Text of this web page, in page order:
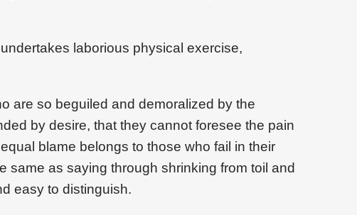
laborious physical exercise,
are so beguiled and demoralized by the
by desire, that they cannot foresee the pain
blame belongs to those who fail in their
same as saying through shrinking from toil and
easy to distinguish.